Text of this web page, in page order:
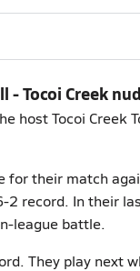
- Tocoi Creek
host Tocoi
for their match
record. In their
league battle.
They play next